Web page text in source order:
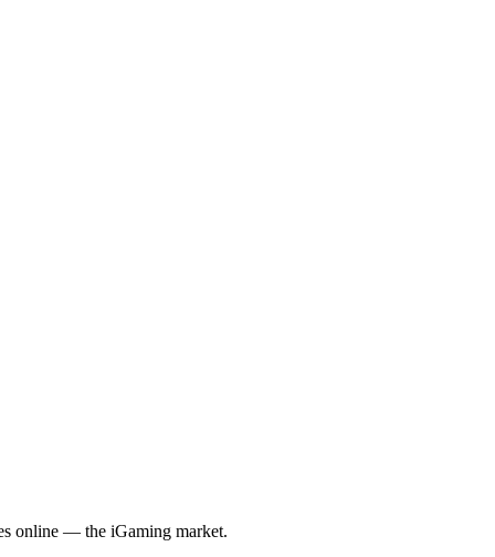
online — the iGaming market.